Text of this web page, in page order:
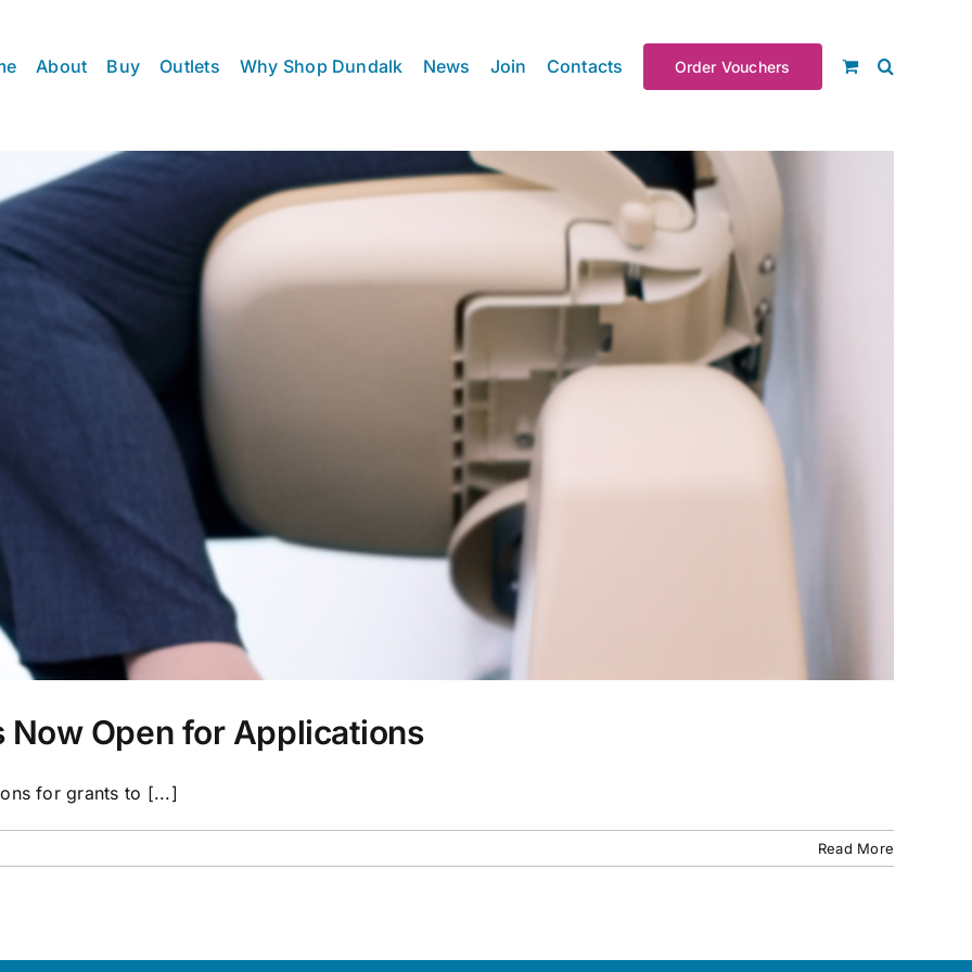
About Buy Outlets Why Shop Dundalk News Join Contacts Order Vouchers
Now Open for Applications
for grants to [...]
Read More